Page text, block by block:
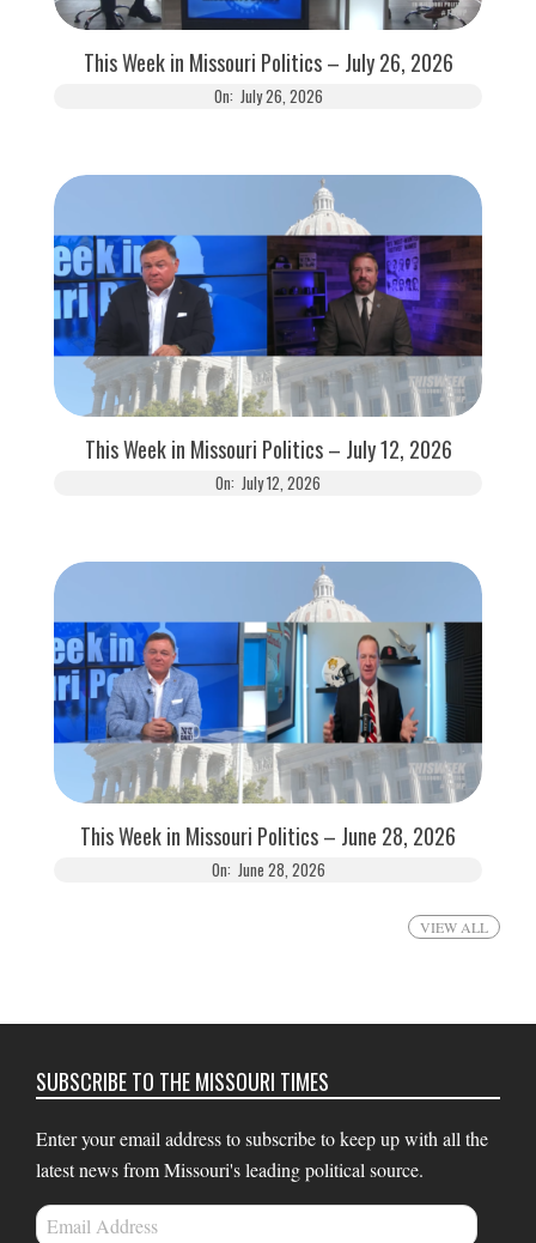
This Week in Missouri Politics – July 26, 2026
On: July 26, 2026
This Week in Missouri Politics – July 12, 2026
On: July 12, 2026
This Week in Missouri Politics – June 28, 2026
On: June 28, 2026
VIEW ALL
SUBSCRIBE TO THE MISSOURI TIMES
Enter your email address to subscribe to keep up with all the
latest news from Missouri's leading political source.
Email